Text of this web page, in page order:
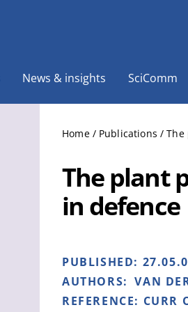
News & insights SciComm
Home / Publications / The
The plant
in defence
PUBLISHED:
AUTHORS: VAN
REFERENCE: CURR